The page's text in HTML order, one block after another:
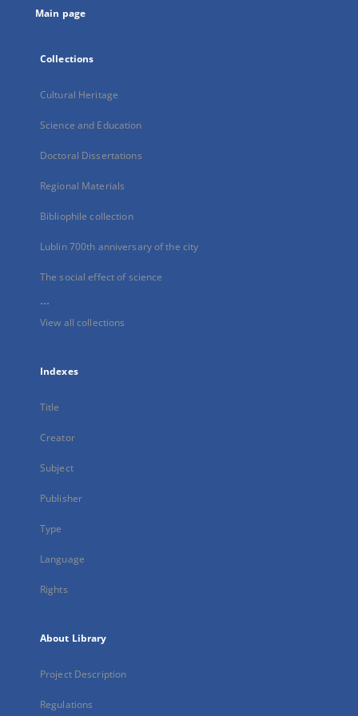
Main page
Collections
Cultural Heritage
Science and Education
Doctoral Dissertations
Regional Materials
Bibliophile collection
Lublin 700th anniversary of the city
The social effect of science
...
View all collections
Indexes
Title
Creator
Subject
Publisher
Type
Language
Rights
About Library
Project Description
Regulations